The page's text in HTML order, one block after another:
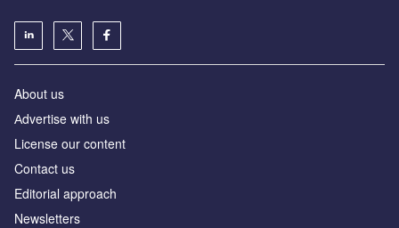
About us
Аdvertise with us
License our content
Contact us
Editorial approach
Newsletters